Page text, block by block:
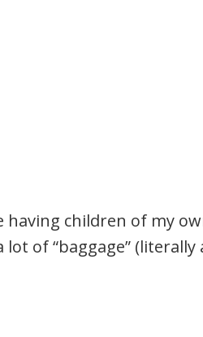
having children of my
lot of “baggage”